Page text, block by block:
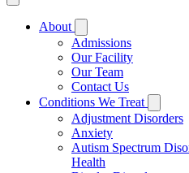
About
Admissions
Our Facility
Our Team
Contact Us
Conditions We Treat
Adjustment Disorders
Anxiety
Autism Spectrum
Health